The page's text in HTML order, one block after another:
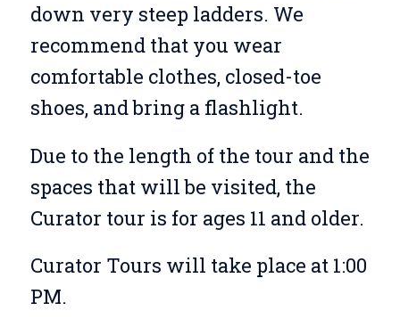
down very steep ladders. We
recommend that you wear
comfortable clothes, closed-toe
shoes, and bring a flashlight.
Due to the length of the tour and the
spaces that will be visited, the
Curator tour is for ages 11 and older.
Curator Tours will take place at 1:00
PM.